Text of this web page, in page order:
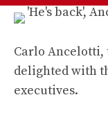
Carlo Ancelotti,
delighted with
executives.